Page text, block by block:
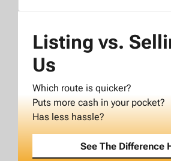
Listing vs.
Us
Which route is quicker?
Puts more cash in your pocket?
Has less hassle?
See The Difference